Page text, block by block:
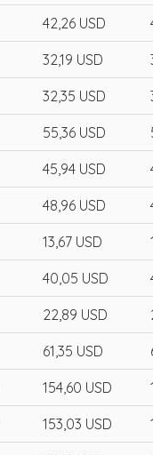
42,26 USD
32,19 USD
32,35 USD
55,36 USD
45,94 USD
48,96 USD
13,67 USD
40,05 USD
22,89 USD
61,35 USD
154,60 USD
153,03 USD